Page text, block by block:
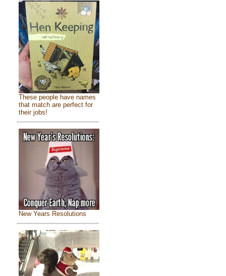
These people have names
that match are perfect for
their jobs!
New Years Resolutions